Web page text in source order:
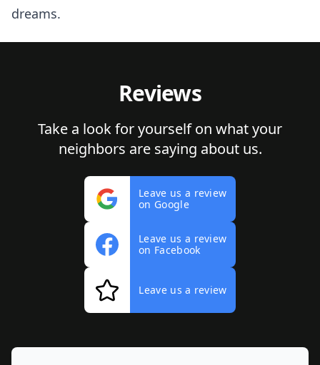
dreams.
Reviews
Take a look for yourself on what your
neighbors are saying about us.
Leave us a review
on Google
Leave us a review
on Facebook
Leave us a review